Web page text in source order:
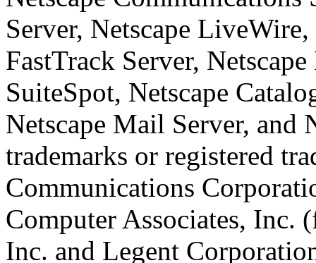
Server, Netscape
FastTrack Server,
SuiteSpot, Netscape
Netscape Mail Server, and
trademarks or registered
Communications
Computer Associates, Inc.
Inc. and Legent